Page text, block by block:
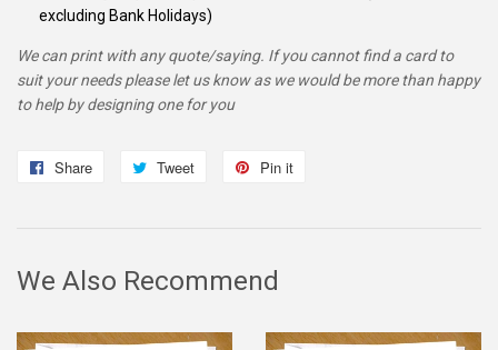
excluding Bank Holidays)
We can print with any quote/saying. If you cannot find a card to
suit your needs please let us know as we would be more than happy
to help by designing one for you
Share
Share
Tweet
Tweet
Pin it
We Also Recommend